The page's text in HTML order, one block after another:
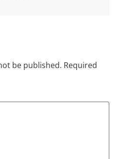
be published. Required